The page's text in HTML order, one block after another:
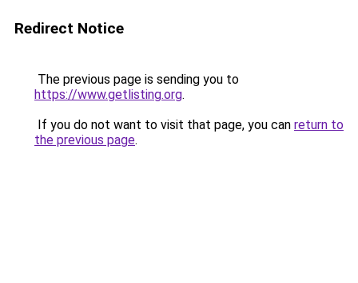
Redirect Notice
The previous page is sending you to
https://www.getlisting.org.
If you do not want to visit that page, you can return to
the previous page.